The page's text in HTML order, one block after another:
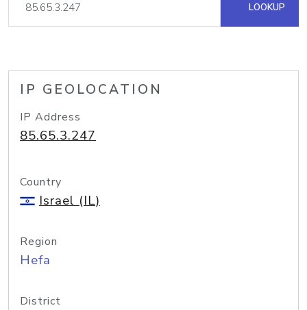
LOOKUP
IP GEOLOCATION
IP Address
85.65.3.247
Country
Israel (IL)
Region
Hefa
District